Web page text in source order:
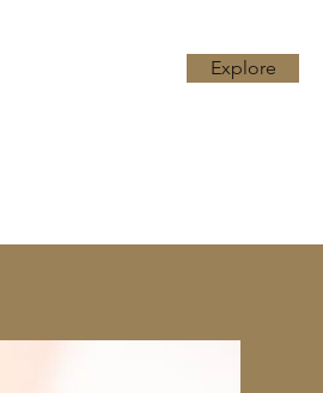
Explore